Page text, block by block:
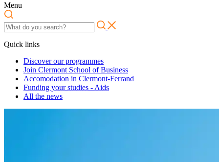
Menu
Quick links
Discover our programmes
Join Clermont School of Business
Accomodation in Clermont-Ferrand
Funding your studies - Aids
All the news